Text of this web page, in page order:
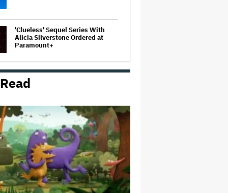
'Clueless' Sequel Series With
Alicia Silverstone Ordered at
Paramount+
'Ted Lasso' Season 4 Is Both a
Promising Reboot and a Tedious
Boy George Drops Out of London
'Jesus Christ Superstar'
Production Following Backlash
to Pro-Israel Song
'Hacks' Stars Hannah Einbinder
and Paul W. Downs on the